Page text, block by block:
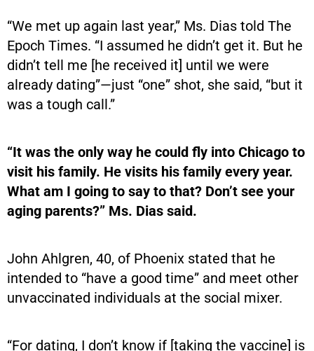
“We met up again last year,” Ms. Dias told The
Epoch Times. “I assumed he didn’t get it. But he
didn’t tell me [he received it] until we were
already dating”—just “one” shot, she said, “but it
was a tough call.”
“It was the only way he could fly into Chicago to
visit his family. He visits his family every year.
What am I going to say to that? Don’t see your
aging parents?” Ms. Dias said.
John Ahlgren, 40, of Phoenix stated that he
intended to “have a good time” and meet other
unvaccinated individuals at the social mixer.
“For dating, I don’t know if [taking the vaccine] is